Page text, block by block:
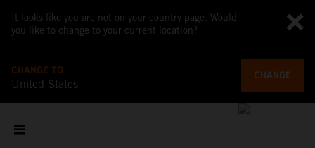
It looks like you are not on your country page. Would
you like to change to your current location?
CHANGE TO
United States
CHANGE